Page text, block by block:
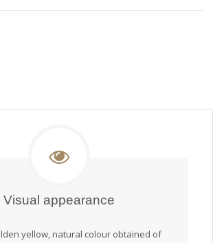
Visual appearance
yellow, natural colour obtained of